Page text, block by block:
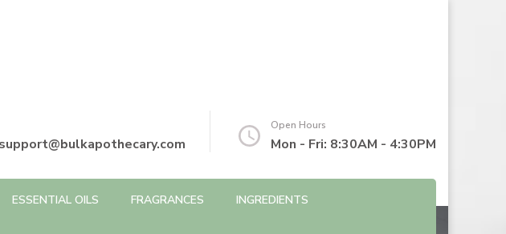
Open Hours
Mon - Fri: 8:30AM - 4:30PM
ESSENTIAL OILS FRAGRANCES
INGREDIENTS